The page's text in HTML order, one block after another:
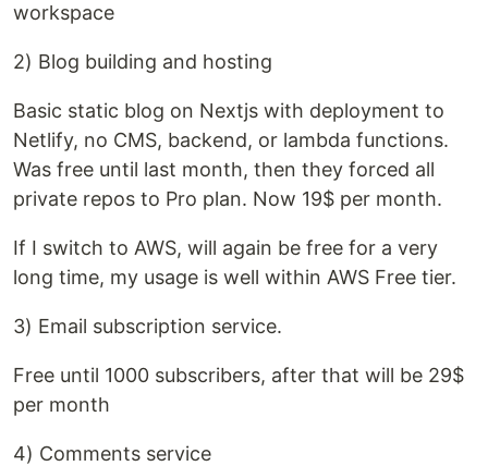
workspace
2) Blog building and hosting
Basic static blog on Nextjs with deployment to
Netlify, no CMS, backend, or lambda functions.
Was free until last month, then they forced all
private repos to Pro plan. Now 19$ per month.
If I switch to AWS, will again be free for a very
long time, my usage is well within AWS Free tier.
3) Email subscription service.
Free until 1000 subscribers, after that will be 29$
per month
4) Comments service